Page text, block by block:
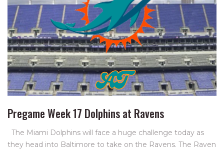
Pregame Week 17 Dolphins at Ravens
The Miami Dolphins will face a huge challenge today as
they head into Baltimore to take on the Ravens. The Raven